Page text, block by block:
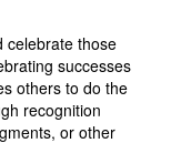
celebrate those
successes
others to do the
recognition
or other